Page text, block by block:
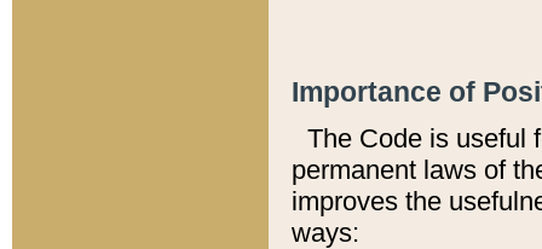
Importance of
The Code is useful
permanent laws of
improves the
ways: